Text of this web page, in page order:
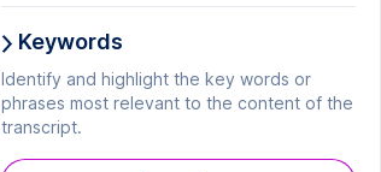
Keywords
Identify and highlight the key words or
phrases most relevant to the content of the
transcript.